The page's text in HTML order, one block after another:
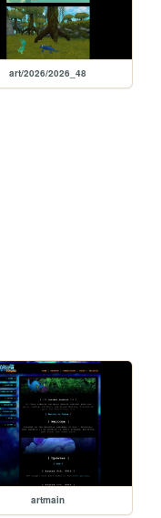
art/2026/2026_48
artmain